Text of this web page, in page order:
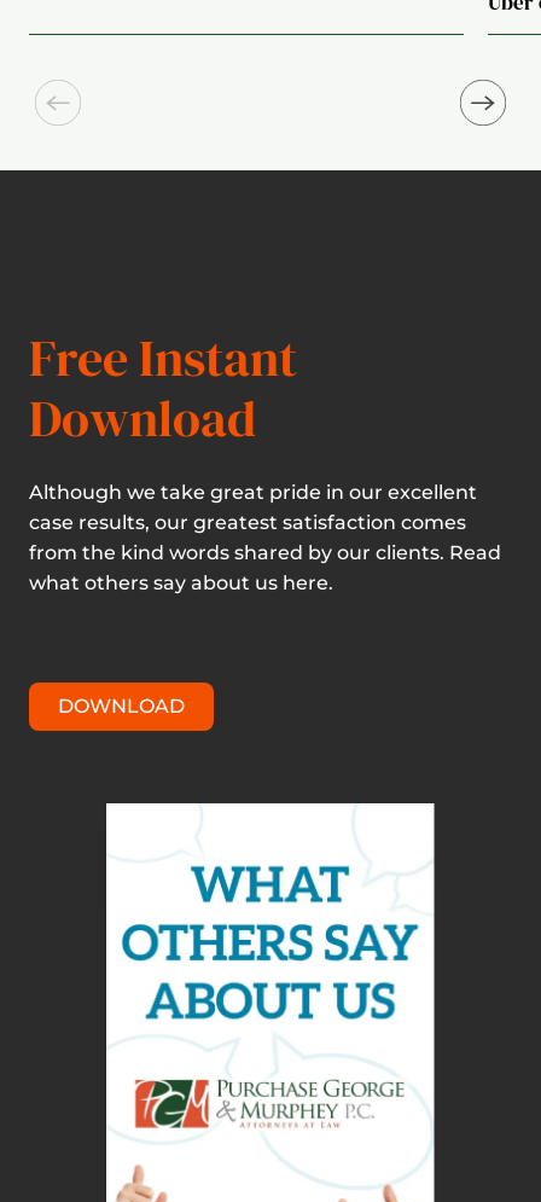
Free Instant
Download
Although we take great pride in our excellent
case results, our greatest satisfaction comes
from the kind words shared by our clients. Read
what others say about us here.
DOWNLOAD